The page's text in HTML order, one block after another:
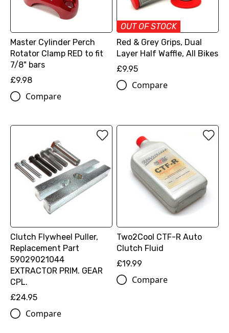
Master Cylinder Perch
Rotator Clamp RED to fit
7/8" bars
£9.98
Compare
OUT OF STOCK
Red & Grey Grips, Dual
Layer Half Waffle, All Bikes
£9.95
Compare
Clutch Flywheel Puller,
Replacement Part
59029021044
EXTRACTOR PRIM. GEAR
CPL.
£24.95
Compare
Two2Cool CTF-R Auto
Clutch Fluid
£19.99
Compare